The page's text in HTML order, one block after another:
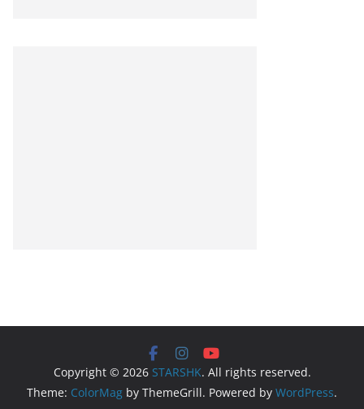
Copyright © 2026 STARSHK. All rights reserved.
Theme: ColorMag by ThemeGrill. Powered by WordPress.